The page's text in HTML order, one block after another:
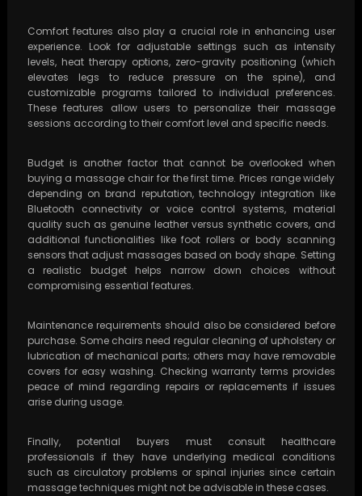
Comfort features also play a crucial role in enhancing user
experience. Look for adjustable settings such as intensity
levels, heat therapy options, zero-gravity positioning (which
elevates legs to reduce pressure on the spine), and
customizable programs tailored to individual preferences.
These features allow users to personalize their massage
sessions according to their comfort level and specific needs.
Budget is another factor that cannot be overlooked when
buying a massage chair for the first time. Prices range widely
depending on brand reputation, technology integration like
Bluetooth connectivity or voice control systems, material
quality such as genuine leather versus synthetic covers, and
additional functionalities like foot rollers or body scanning
sensors that adjust massages based on body shape. Setting
a realistic budget helps narrow down choices without
compromising essential features.
Maintenance requirements should also be considered before
purchase. Some chairs need regular cleaning of upholstery or
lubrication of mechanical parts; others may have removable
covers for easy washing. Checking warranty terms provides
peace of mind regarding repairs or replacements if issues
arise during usage.
Finally, potential buyers must consult healthcare
professionals if they have underlying medical conditions
such as circulatory problems or spinal injuries since certain
massage techniques might not be advisable in these cases.